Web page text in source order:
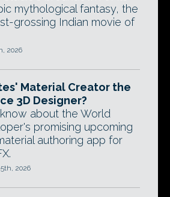
mythological fantasy, the
grossing Indian movie of
2026
Material Creator the
3D Designer?
about the World
promising upcoming
authoring app for
2026